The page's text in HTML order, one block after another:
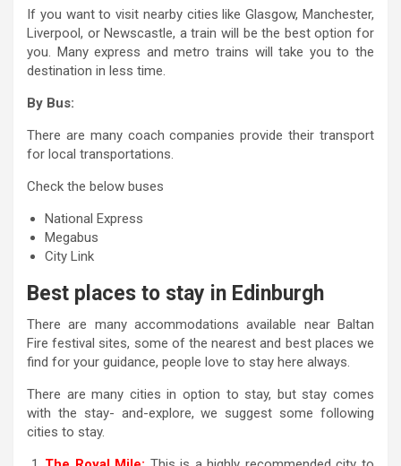
If you want to visit nearby cities like Glasgow, Manchester,
Liverpool, or Newscastle, a train will be the best option for
you. Many express and metro trains will take you to the
destination in less time.
By Bus:
There are many coach companies provide their transport
for local transportations.
Check the below buses
National Express
Megabus
City Link
Best places to stay in Edinburgh
There are many accommodations available near Baltan
Fire festival sites, some of the nearest and best places we
find for your guidance, people love to stay here always.
There are many cities in option to stay, but stay comes
with the stay- and-explore, we suggest some following
cities to stay.